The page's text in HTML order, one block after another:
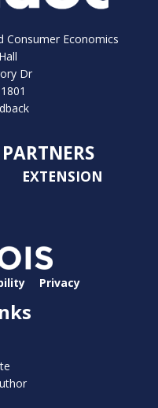
Consumer Economics
Dr
EXTENSION
Privacy